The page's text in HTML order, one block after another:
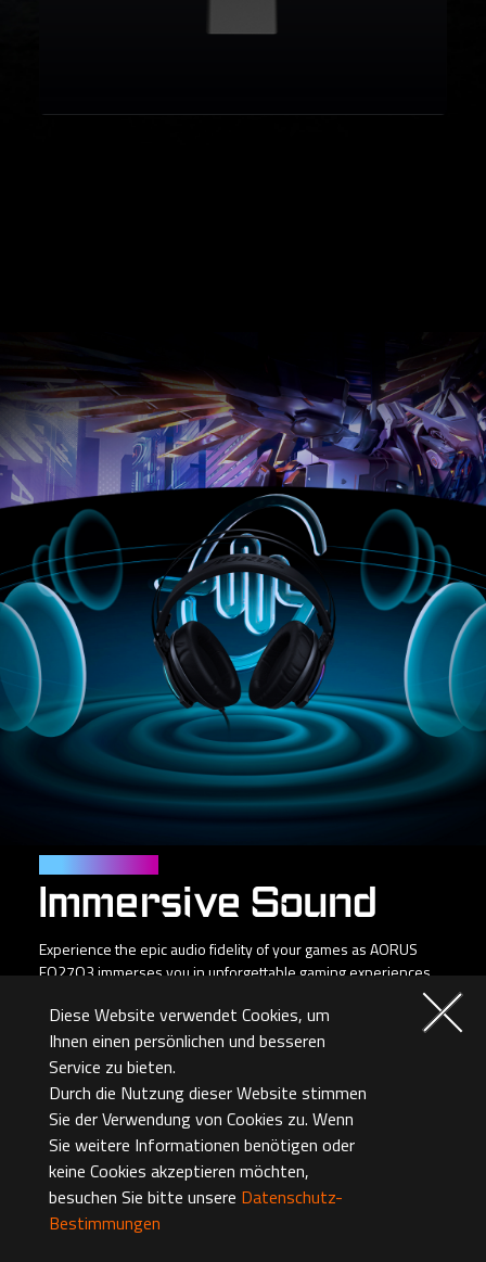
Immersive Sound
Experience the epic audio fidelity of your games as AORUS
FO27Q3 immerses you in unforgettable gaming experiences
*Headset sold separately
Diese Website verwendet Cookies, um
Ihnen einen persönlichen und besseren
Service zu bieten.
Durch die Nutzung dieser Website stimmen
Sie der Verwendung von Cookies zu. Wenn
Sie weitere Informationen benötigen oder
keine Cookies akzeptieren möchten,
besuchen Sie bitte unsere Datenschutz-
Bestimmungen